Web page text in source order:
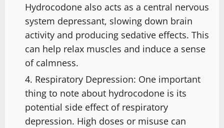
Hydrocodone also acts as a central nervous
system depressant, slowing down brain
activity and producing sedative effects. This
can help relax muscles and induce a sense
of calmness.
Respiratory Depression: One important
thing to note about hydrocodone is its
potential side effect of respiratory
depression. High doses or misuse can